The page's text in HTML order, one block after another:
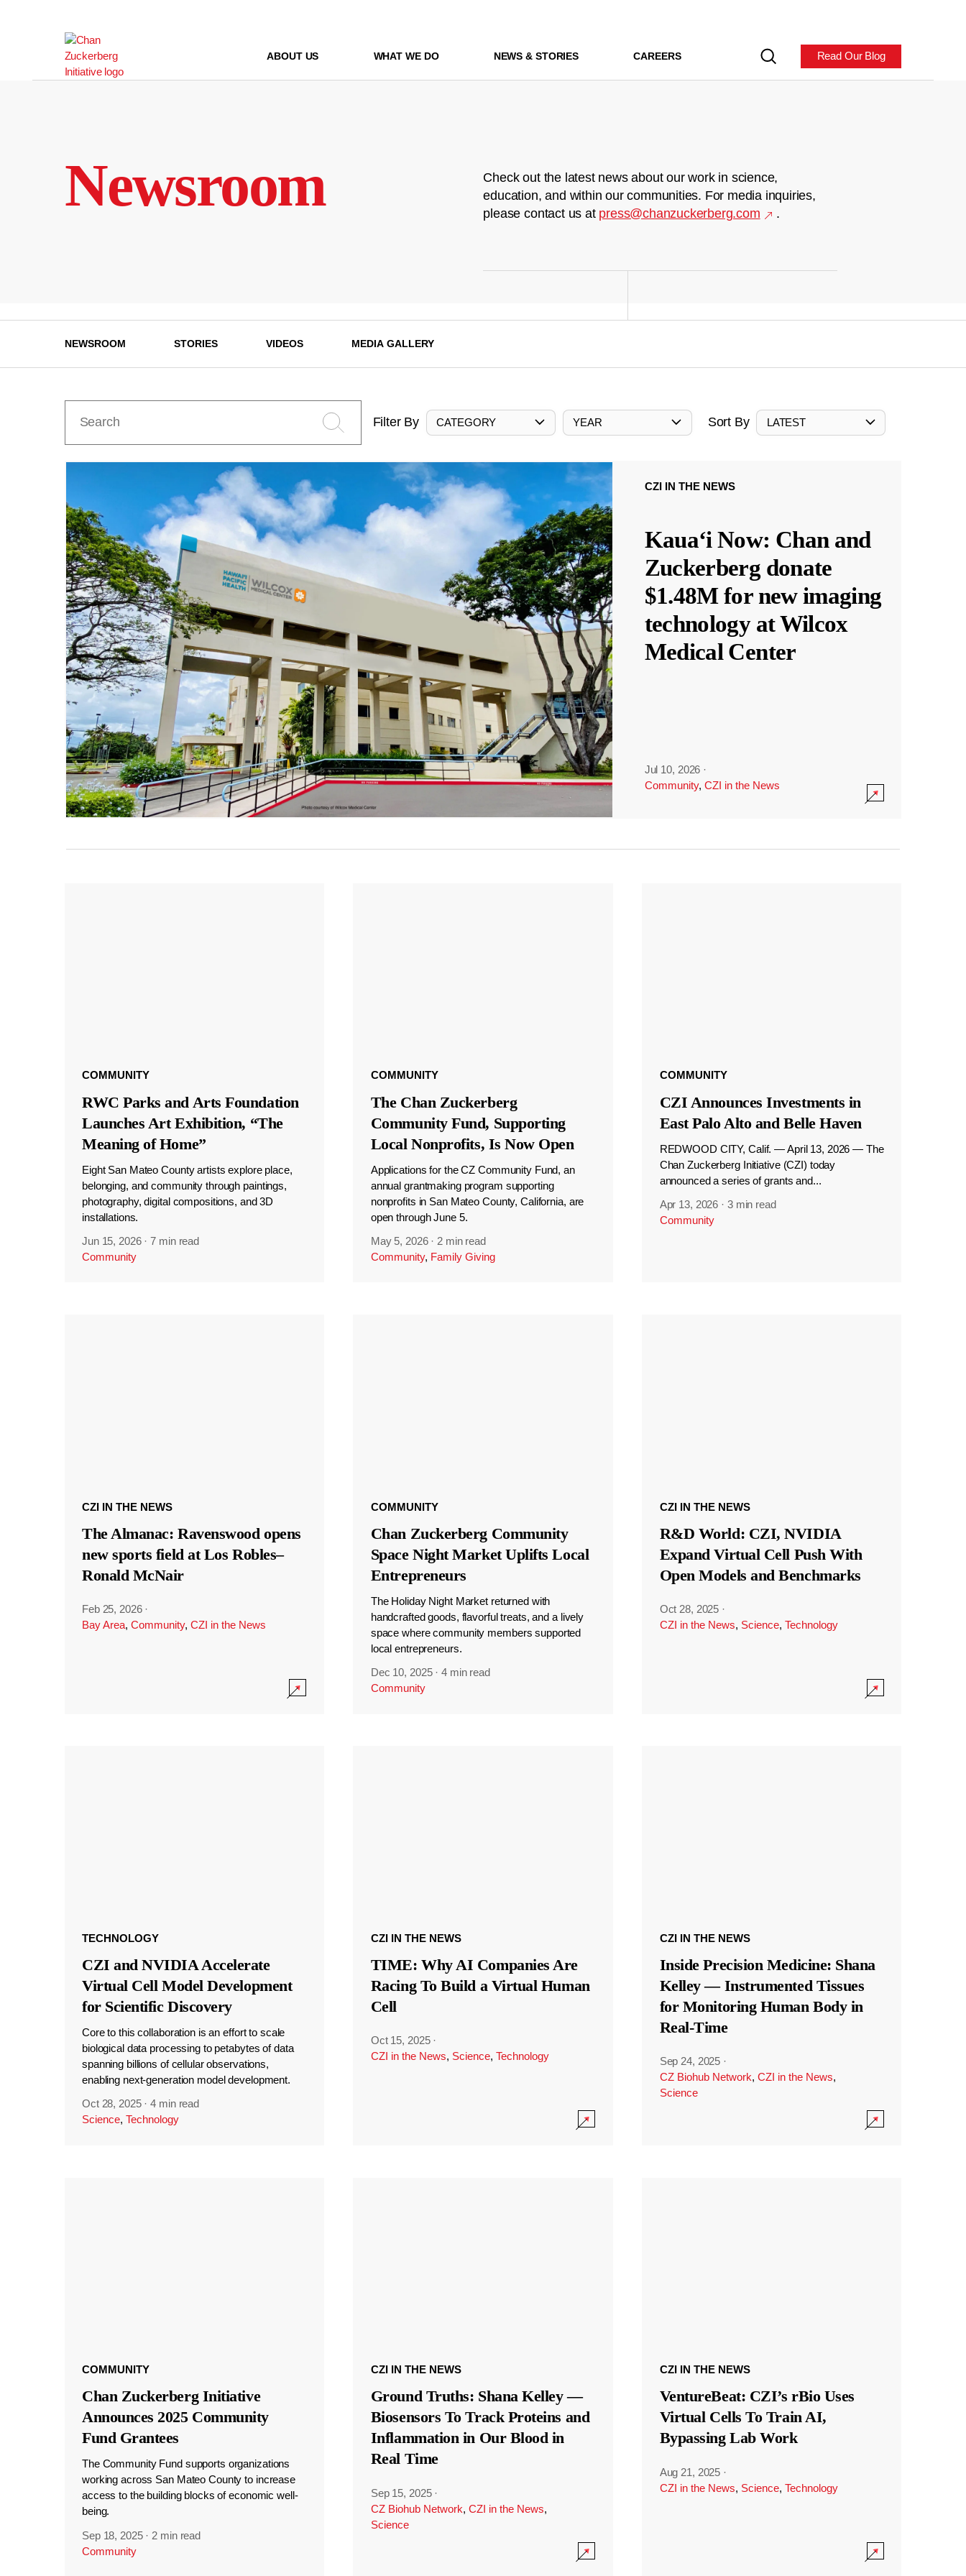
ABOUT US WHAT WE DO NEWS & STORIES CAREERS Read Our Blog
Newsroom
Check out the latest news about our work in science,
education, and within our communities. For media inquiries,
please contact us at press@chanzuckerberg.com .
NEWSROOM STORIES VIDEOS MEDIA GALLERY
Filter By CATEGORY YEAR Sort By LATEST
CZI IN THE NEWS
Kauaʻi Now: Chan and
Zuckerberg donate
$1.48M for new imaging
technology at Wilcox
Medical Center
Jul 10, 2026 ·
Community, CZI in the News
COMMUNITY
RWC Parks and Arts Foundation
Launches Art Exhibition, “The
Meaning of Home”
Eight San Mateo County artists explore place,
belonging, and community through paintings,
photography, digital compositions, and 3D
installations.
Jun 15, 2026 ·7 min read
Community
COMMUNITY
The Chan Zuckerberg
Community Fund, Supporting
Local Nonprofits, Is Now Open
Applications for the CZ Community Fund, an
annual grantmaking program supporting
nonprofits in San Mateo County, California, are
open through June 5.
May 5, 2026 · 2 min read
Community, Family Giving
COMMUNITY
CZI Announces Investments in
East Palo Alto and Belle Haven
REDWOOD CITY, Calif. — April 13, 2026 — The
Chan Zuckerberg Initiative (CZI) today
announced a series of grants and...
Apr 13, 2026 · 3 min read
Community
CZI IN THE NEWS
The Almanac: Ravenswood opens
new sports field at Los Robles–
Ronald McNair
Feb 25, 2026 ·
Bay Area, Community, CZI in the News
COMMUNITY
Chan Zuckerberg Community
Space Night Market Uplifts Local
Entrepreneurs
The Holiday Night Market returned with
handcrafted goods, flavorful treats, and a lively
space where community members supported
local entrepreneurs.
Dec 10, 2025 ·4 min read
Community
CZI IN THE NEWS
R&D World: CZI, NVIDIA
Expand Virtual Cell Push With
Open Models and Benchmarks
Oct 28, 2025 ·
CZI in the News, Science, Technology
TECHNOLOGY
CZI and NVIDIA Accelerate
Virtual Cell Model Development
for Scientific Discovery
Core to this collaboration is an effort to scale
biological data processing to petabytes of data
spanning billions of cellular observations,
enabling next-generation model development.
Oct 28, 2025 ·4 min read
Science, Technology
CZI IN THE NEWS
TIME: Why AI Companies Are
Racing To Build a Virtual Human
Cell
Oct 15, 2025 ·
CZI in the News, Science, Technology
CZI IN THE NEWS
Inside Precision Medicine: Shana
Kelley — Instrumented Tissues
for Monitoring Human Body in
Real-Time
Sep 24, 2025 ·
CZ Biohub Network, CZI in the News,
Science
COMMUNITY
Chan Zuckerberg Initiative
Announces 2025 Community
Fund Grantees
The Community Fund supports organizations
working across San Mateo County to increase
access to the building blocks of economic well-
being.
Sep 18, 2025 · 2 min read
Community
CZI IN THE NEWS
Ground Truths: Shana Kelley —
Biosensors To Track Proteins and
Inflammation in Our Blood in
Real Time
Sep 15, 2025 ·
CZ Biohub Network, CZI in the News,
Science
CZI IN THE NEWS
VentureBeat: CZI’s rBio Uses
Virtual Cells To Train AI,
Bypassing Lab Work
Aug 21, 2025 ·
CZI in the News, Science, Technology